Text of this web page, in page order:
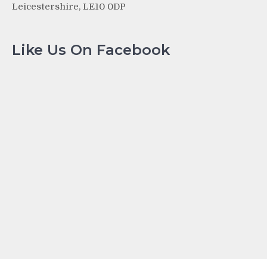
Leicestershire, LE10 0DP
Like Us On Facebook